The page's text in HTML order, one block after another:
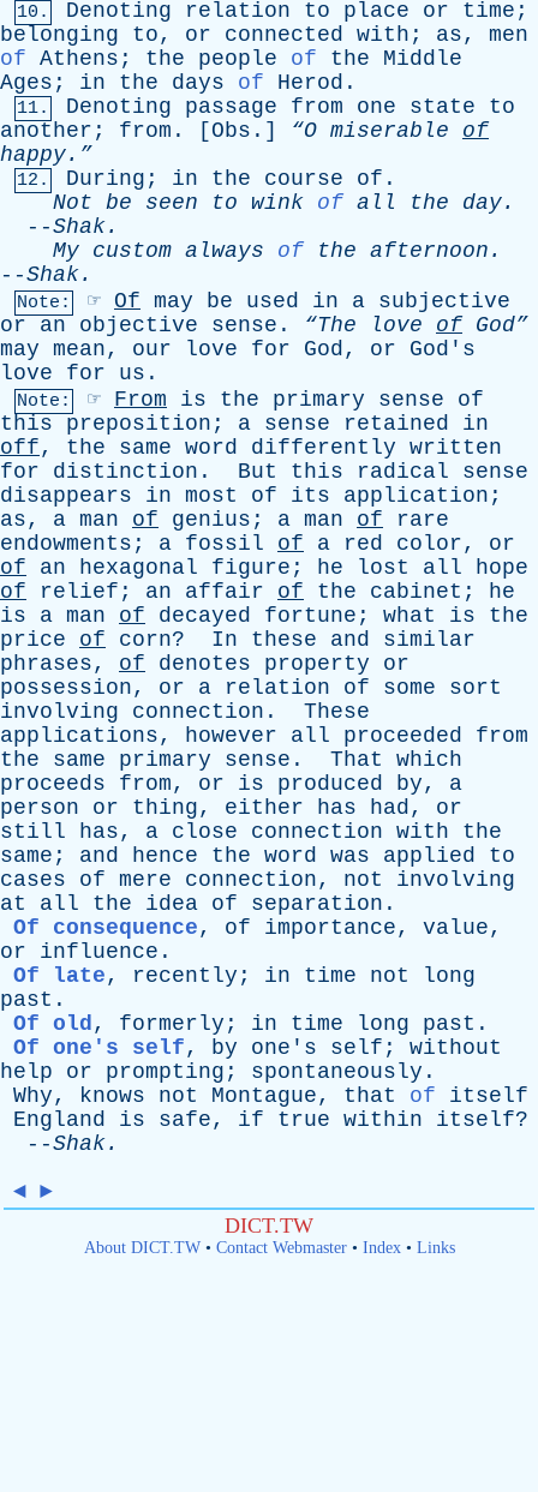
10. Denoting relation to place or time ;
belonging
to, or connected with ; as, men
of Athens ; the people of the
Middle
Ages ; in the days of Herod .
11. Denoting passage from one state
to
another ; from . [ Obs .] “O miserable
of
happy.”
12. During ; in the course of .
Not be seen to wink of all the day.
--Shak.
My custom always of the afternoon .
--Shak.
Note: ☞ Of may be used in a subjective
or
an objective sense . “The love of God”
may mean, our love for God, or
God's
love
for us .
Note: ☞ From is the primary sense
of
this
preposition ; a sense retained
in
off, the same word differently written
for
distinction . But this radical
sense
disappears
in most of its application ;
as, a man of genius ; a man of
rare
endowments ; a fossil of a red color, or
of
an hexagonal figure ; he lost all
hope
of
relief ; an affair of the cabinet ; he
is
a man of decayed fortune ; what is
the
price
of corn? In these and
similar
phrases, of denotes property
or
possession, or a relation of some
sort
involving
connection . These
applications, however all proceeded
from
the
same primary sense . That
which
proceeds
from, or is produced by, a
person
or thing, either has had, or
still
has, a close connection with
the
same ; and hence the word was applied
to
cases
of mere connection, not
involving
at
all the idea of separation .
Of consequence, of importance, value,
or
influence .
Of late, recently ; in time not
long
past .
Of old, formerly ; in time long past .
Of one's self, by one's self ; without
help
or prompting ; spontaneously .
Why, knows not Montague, that of
itself
England
is safe, if true within itself?
--Shak.
◄ ►
DICT.TW
About DICT.TW• Contact Webmaster• Index• Links